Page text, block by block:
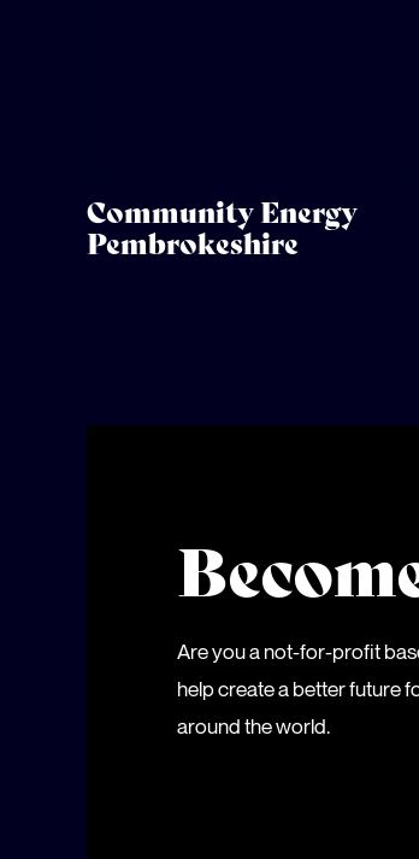
Community Energy
Pembrokeshire
Are you a not-for-profit
help create a better future
around the world.